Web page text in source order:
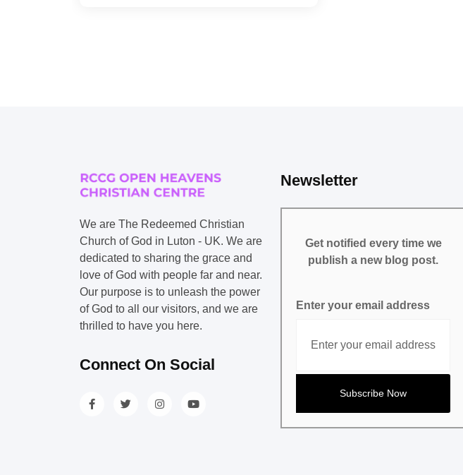
We are The Redeemed Christian
Church of God in Luton - UK. We are
dedicated to sharing the grace and
love of God with people far and near.
Our purpose is to unleash the power
of God to all our visitors, and we are
thrilled to have you here.
Connect On Social
Newsletter
Get notified every time we
publish a new blog post.
Enter your email address